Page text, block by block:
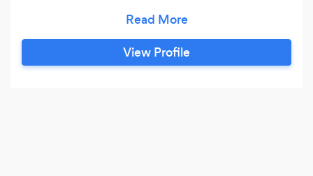
will embark on a journey with you in a
supportive, safe, unconditional and confidential
manner.
View Profile